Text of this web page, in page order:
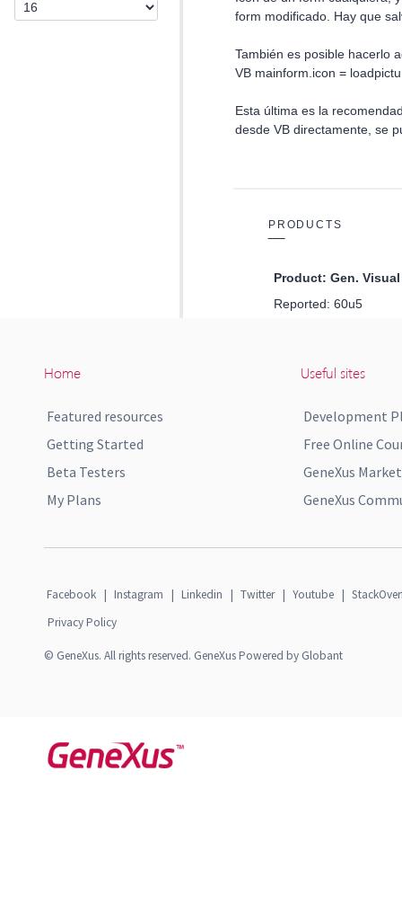
Home
Featured resources
Getting Started
Beta Testers
My Plans
Useful sites
Development
Free Online
GeneXus
GeneXus
Facebook | Instagram | Linkedin | Twitter | Youtube |
Privacy Policy
© GeneXus. All rights reserved. GeneXus Powered by Globant